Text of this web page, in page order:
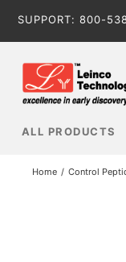
SUPPORT: 800-
ALL PRODUCTS
Home Control